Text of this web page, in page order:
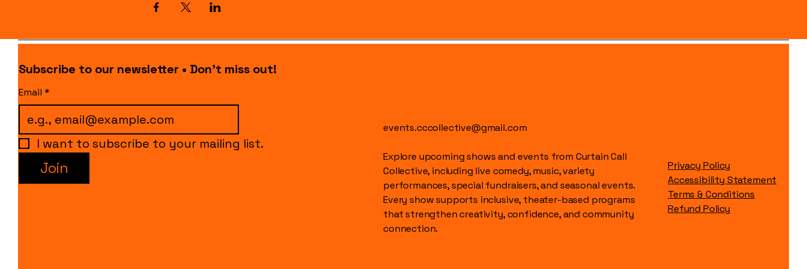
Subscribe to our newsletter • Don’t miss out!
Email *
I want to subscribe to your mailing list.
Join
events.cccollective@gmail.com
Explore upcoming shows and events from Curtain Call
Collective, including live comedy, music, variety
performances, special fundraisers, and seasonal events.
Every show supports inclusive, theater-based programs
that strengthen creativity, confidence, and community
connection.
Privacy Policy
Accessibility Statement
Terms & Conditions
Refund Policy